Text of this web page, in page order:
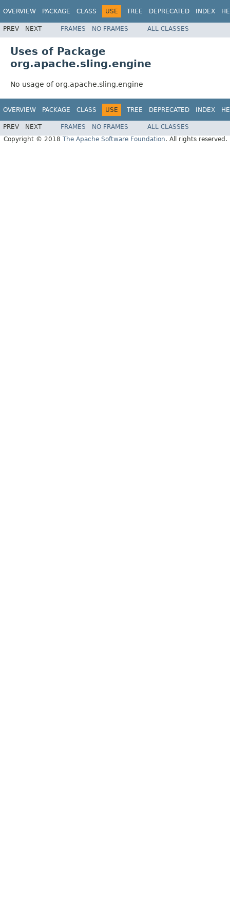
OVERVIEW PACKAGE CLASS USE TREE DEPRECATED INDEX
PREV NEXT FRAMES NO FRAMES ALL CLASSES
Uses of Package
org.apache.sling.engine
No usage of org.apache.sling.engine
OVERVIEW PACKAGE CLASS USE TREE DEPRECATED INDEX
PREV NEXT FRAMES NO FRAMES
ALL CLASSES
Copyright © 2018 The Apache Software Foundation. All rights reserved.